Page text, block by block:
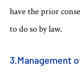
have the prior
to do so by law.
3.Management